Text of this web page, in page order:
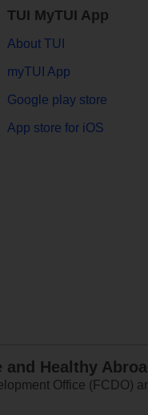
TUI MyTUI App
About TUI
myTUI App
Google play store
App store for iOS
Healthy
Office (FCDO)